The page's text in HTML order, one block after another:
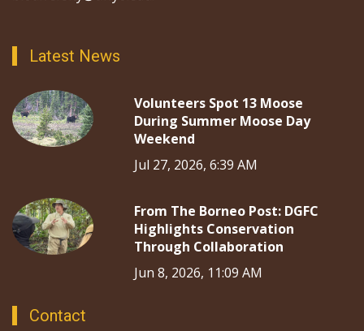
Latest News
Volunteers Spot 13 Moose
During Summer Moose Day
Weekend
Jul 27, 2026, 6:39 AM
From The Borneo Post: DGFC
Highlights Conservation
Through Collaboration
Jun 8, 2026, 11:09 AM
Contact